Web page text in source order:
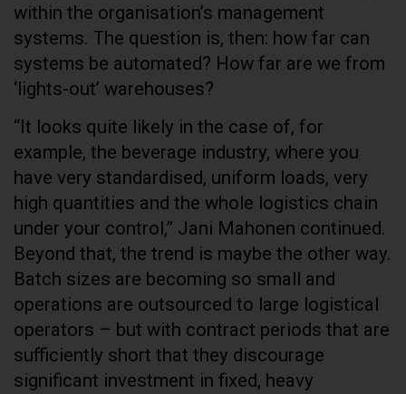
within the organisation’s management
systems. The question is, then: how far can
systems be automated? How far are we from
‘lights-out’ warehouses?
“It looks quite likely in the case of, for
example, the beverage industry, where you
have very standardised, uniform loads, very
high quantities and the whole logistics chain
under your control,” Jani Mahonen continued.
Beyond that, the trend is maybe the other way.
Batch sizes are becoming so small and
operations are outsourced to large logistical
operators – but with contract periods that are
sufficiently short that they discourage
significant investment in fixed, heavy